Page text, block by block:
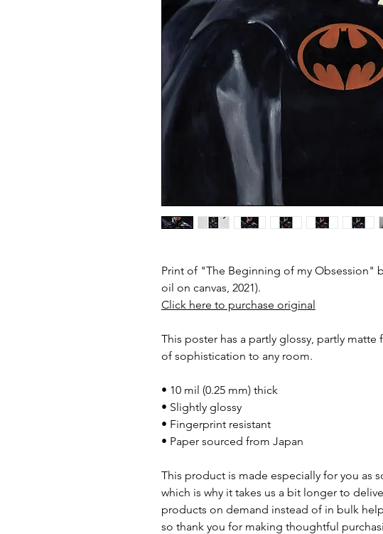
Print of "The Beginning of my Obsession"
oil on canvas, 2021).
Click here to purchase original
This poster has a partly glossy, partly
of sophistication to any room.
• 10 mil (0.25 mm) thick
• Slightly glossy
• Fingerprint resistant
• Paper sourced from Japan
This product is made especially for you as
which is why it takes us a bit longer to
products on demand instead of in bulk
so thank you for making thoughtful